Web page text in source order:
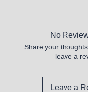
No
Share your
leave a
Leave a